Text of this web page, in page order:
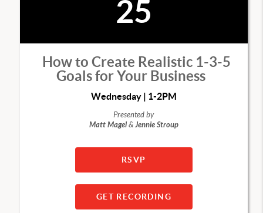
25
How to Create Realistic 1-3-5
Goals for Your Business
Wednesday | 1-2PM
Presented by
Matt Magel&Jennie Stroup
RSVP
GET RECORDING